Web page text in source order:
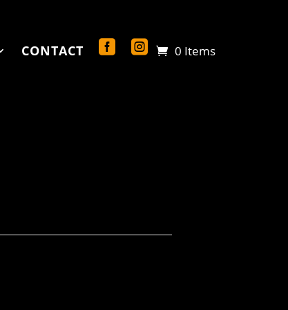
CONTACT 0 Items